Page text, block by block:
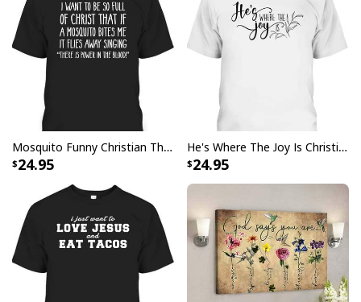
Mosquito Funny Christian There Is Power In The Blood T-Shirt
24.95
He's Where The Joy Is Christian Religious T-Shirt
24.95